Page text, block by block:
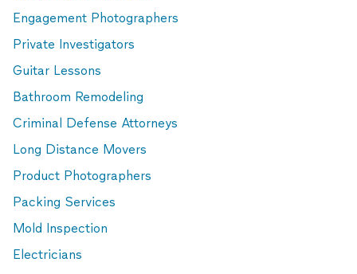
Engagement Photographers
Private Investigators
Guitar Lessons
Bathroom Remodeling
Criminal Defense Attorneys
Long Distance Movers
Product Photographers
Packing Services
Mold Inspection
Electricians